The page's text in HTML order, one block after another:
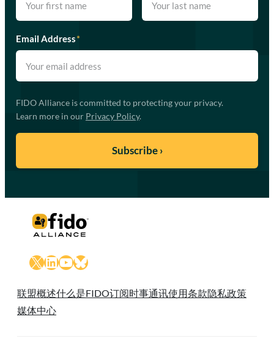
Email Address*
FIDO Alliance is committed to protecting your privacy.
Learn more in our Privacy Policy.
X LinkedIn
YouTube
Bluesky
联盟概述什么是FIDO订阅时事通讯使用条款隐私政策
媒体中心